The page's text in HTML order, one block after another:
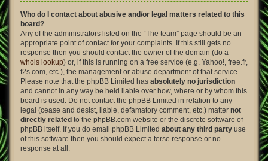
Who do I contact about abusive and/or legal matters related to this
board?
Any of the administrators listed on the “The team” page should be an
appropriate point of contact for your complaints. If this still gets no
response then you should contact the owner of the domain (do a
whois lookup) or, if this is running on a free service (e.g. Yahoo!, free.fr,
f2s.com, etc.), the management or abuse department of that service.
Please note that the phpBB Limited has absolutely no jurisdiction
and cannot in any way be held liable over how, where or by whom this
board is used. Do not contact the phpBB Limited in relation to any
legal (cease and desist, liable, defamatory comment, etc.) matter not
directly related to the phpBB.com website or the discrete software of
phpBB itself. If you do email phpBB Limited about any third party use
of this software then you should expect a terse response or no
response at all.